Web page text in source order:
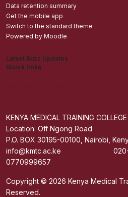
Data retention summary
Get the mobile app
Switch to the standard theme
Powered by Moodle
Latest Buzz Updates
Quick links
KENYA MEDICAL TRAINING COLLEGE
Location: Off Ngong Road
P.O. BOX 30195-00100, Nairobi,
info@kmtc.ac.ke 020-
0770999657
Copyright © 2026 Kenya Medical
Reserved.